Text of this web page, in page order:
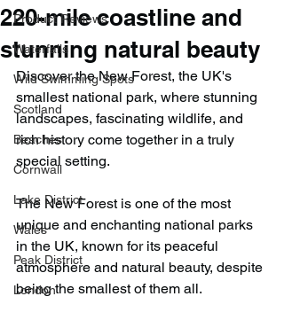
Product Reviews
Waterfalls
Wild Swimming Spots
Scotland
Beaches
Cornwall
Lake District
Wales
Peak District
London
220-mile coastline and
stunning natural beauty
Discover the New Forest, the UK's
smallest national park, where stunning
landscapes, fascinating wildlife, and
rich history come together in a truly
special setting.
The New Forest is one of the most
unique and enchanting national parks
in the UK, known for its peaceful
atmosphere and natural beauty, despite
being the smallest of them all.